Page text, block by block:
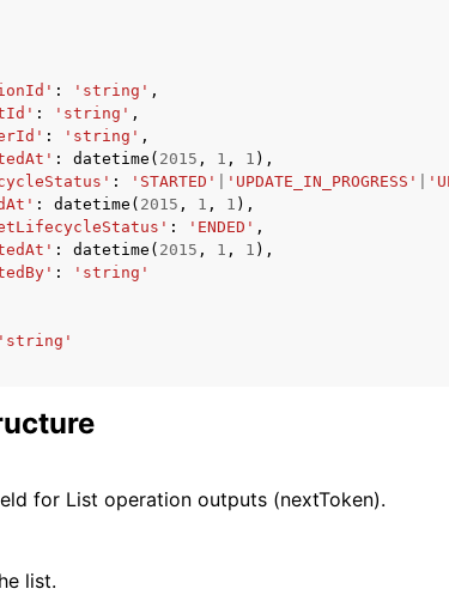
: 'string' ,
: 'string' ,
: 'string' ,
: datetime ( 2015 , 1 , 1 ),
: 'STARTED' 'UPDATE_IN_PROGRESS'
: datetime ( 2015 , 1 , 1 ),
: 'ENDED' ,
: datetime ( 2015 , 1 , 1 ),
:
'string'
'string'
for List operation outputs (nextToken).
list.